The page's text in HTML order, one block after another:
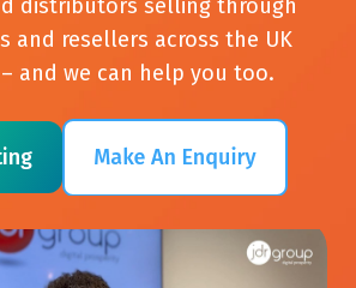
distributors selling through
and resellers across the UK
and we can help you too.